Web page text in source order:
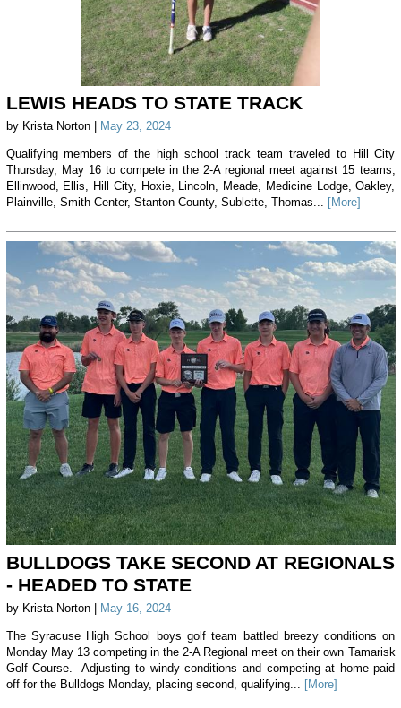
LEWIS HEADS TO STATE TRACK
by Krista Norton | May 23, 2024
Qualifying members of the high school track team traveled to Hill City
Thursday, May 16 to compete in the 2-A regional meet against 15 teams,
Ellinwood, Ellis, Hill City, Hoxie, Lincoln, Meade, Medicine Lodge, Oakley,
Plainville, Smith Center, Stanton County, Sublette, Thomas... [More]
BULLDOGS TAKE SECOND AT REGIONALS
- HEADED TO STATE
by Krista Norton | May 16, 2024
The Syracuse High School boys golf team battled breezy conditions on
Monday May 13 competing in the 2-A Regional meet on their own Tamarisk
Golf Course. Adjusting to windy conditions and competing at home paid
off for the Bulldogs Monday, placing second, qualifying... [More]